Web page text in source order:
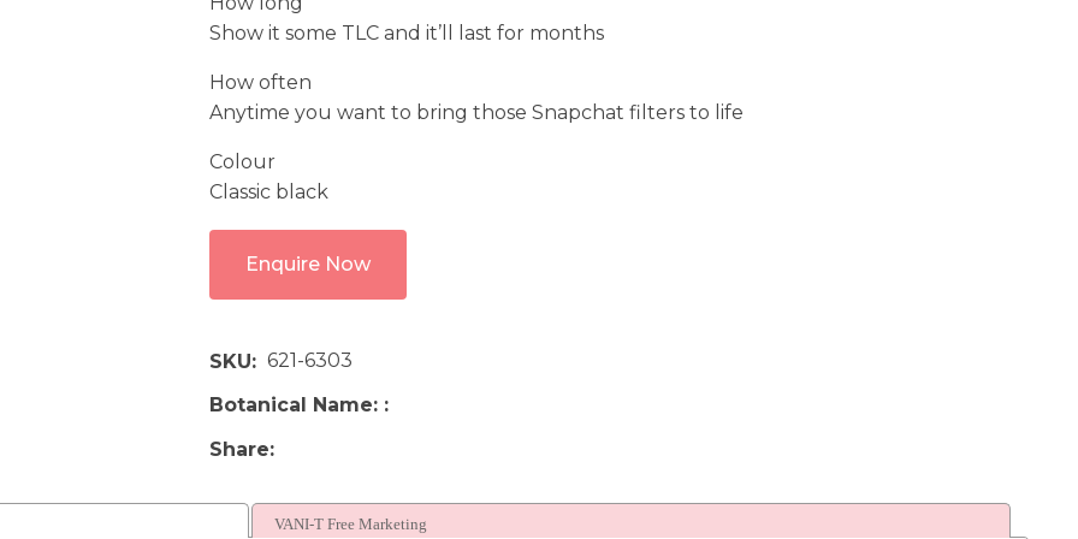
Show it some TLC and it’ll last for months
How often
Anytime you want to bring those Snapchat filters to life
Colour
Classic black
Enquire Now
SKU
621-6303
Botanical Name:
Share
VANI-T Free Marketing